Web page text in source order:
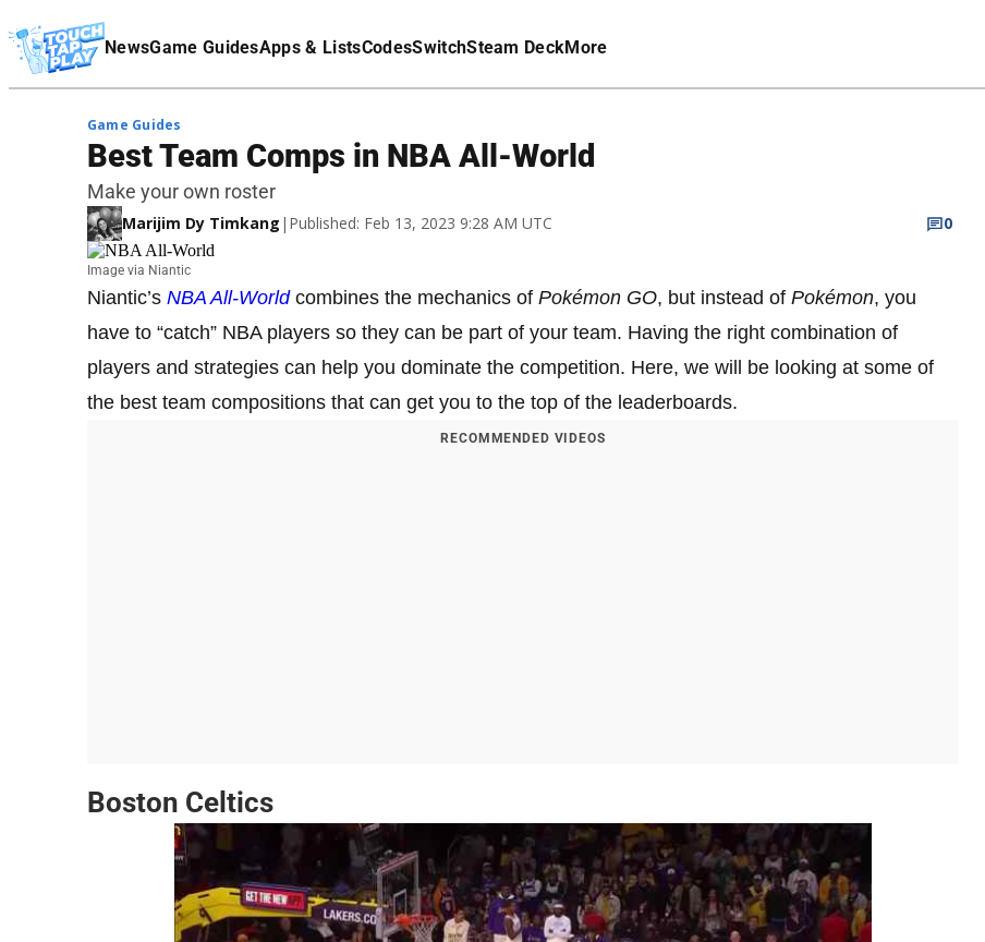
NewsGame GuidesApps & ListsCodesSwitchSteam DeckMore
Affiliate Disclaimer
Image via Niantic
Game Guides
Best Team Comps in NBA All-World
Make your own roster
Marijim Dy Timkang | Published: Feb 13, 2023 9:28 AM UTC 0
Niantic’s NBA All-Worldcombines the mechanics of Pokémon GO, but instead of Pokémon, you
have to “catch” NBA players so they can be part of your team. Having the right combination of
players and strategies can help you dominate the competition. Here, we will be looking at some of
the best team compositions that can get you to the top of the leaderboards.
RECOMMENDED VIDEOS
Boston Celtics